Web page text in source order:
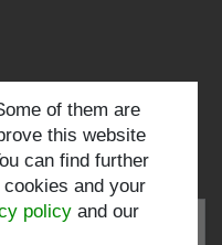
of them are
this website
can find further
and your
policy and our